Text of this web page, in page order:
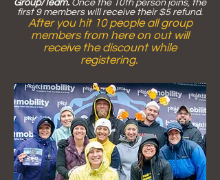
Group/Team. Once the 10th person joins, the
first 9 members will receive their $5 refund.
After you hit 10 people all group
members from here on out will
receive the discount while
registering.